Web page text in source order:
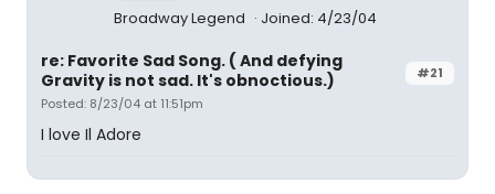
Broadway Legend Joined: 4/23/04
#21
re: Favorite Sad Song. ( And defying
Gravity is not sad. It's obnoctious.)
Posted: 8/23/04 at 11:51pm
I love Il Adore